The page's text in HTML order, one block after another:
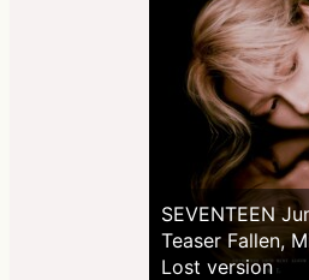
SEVENTEEN
Teaser Fallen,
Lost version